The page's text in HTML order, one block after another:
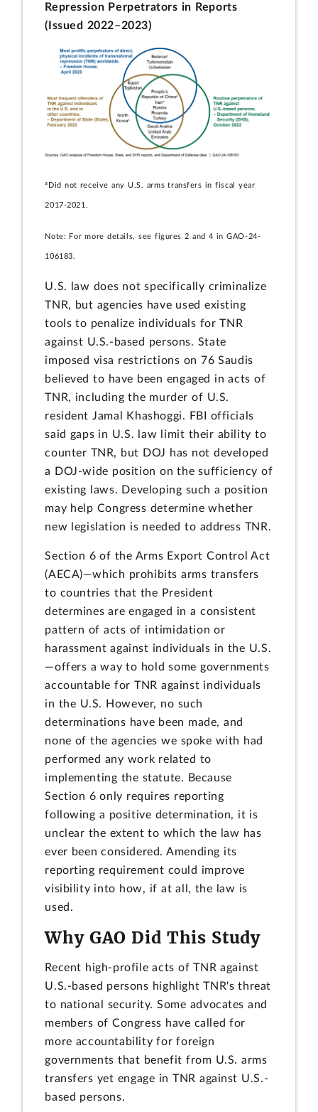
Repression Perpetrators in Reports
(Issued 2022–2023)
a Did not receive any U.S. arms transfers in fiscal year
2017-2021.
Note: For more details, see figures 2 and 4 in GAO-24-
106183.
U.S. law does not specifically criminalize
TNR, but agencies have used existing
tools to penalize individuals for TNR
against U.S.-based persons. State
imposed visa restrictions on 76 Saudis
believed to have been engaged in acts of
TNR, including the murder of U.S.
resident Jamal Khashoggi. FBI officials
said gaps in U.S. law limit their ability to
counter TNR, but DOJ has not developed
a DOJ-wide position on the sufficiency of
existing laws. Developing such a position
may help Congress determine whether
new legislation is needed to address TNR.
Section 6 of the Arms Export Control Act
(AECA)—which prohibits arms transfers
to countries that the President
determines are engaged in a consistent
pattern of acts of intimidation or
harassment against individuals in the U.S.
—offers a way to hold some governments
accountable for TNR against individuals
in the U.S. However, no such
determinations have been made, and
none of the agencies we spoke with had
performed any work related to
implementing the statute. Because
Section 6 only requires reporting
following a positive determination, it is
unclear the extent to which the law has
ever been considered. Amending its
reporting requirement could improve
visibility into how, if at all, the law is
used.
Why GAO Did This Study
Recent high-profile acts of TNR against
U.S.-based persons highlight TNR's threat
to national security. Some advocates and
members of Congress have called for
more accountability for foreign
governments that benefit from U.S. arms
transfers yet engage in TNR against U.S.-
based persons.